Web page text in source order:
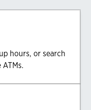
hours, or search